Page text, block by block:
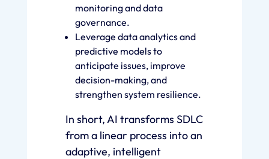
monitoring and data
governance.
Leverage data analytics and
predictive models to
anticipate issues, improve
decision-making, and
strengthen system resilience.
In short, AI transforms SDLC
from a linear process into an
adaptive, intelligent